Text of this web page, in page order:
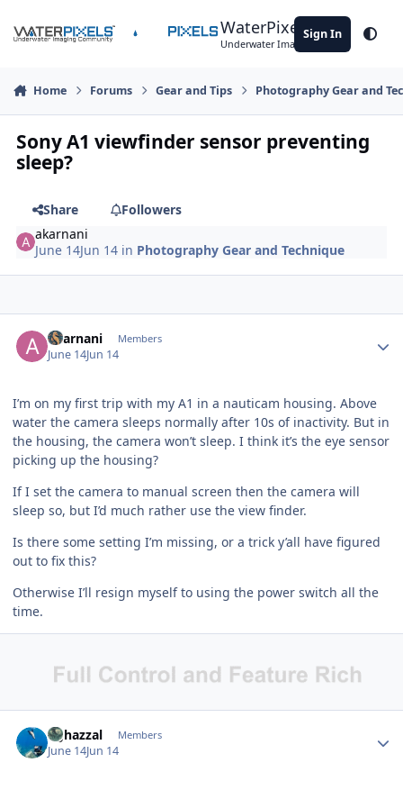
WaterPixels
Underwater Imaging Community
Sign In
Home Forums Gear and Tips Photography Gear and
Sony A1 viewfinder sensor preventing
sleep?
Share
Followers
akarnani
June 14Jun 14 in Photography Gear and Technique
akarnani Members
June 14Jun 14
I’m on my first trip with my A1 in a nauticam housing. Above
water the camera sleeps normally after 10s of inactivity. But in
the housing, the camera won’t sleep. I think it’s the eye sensor
picking up the housing?
If I set the camera to manual screen then the camera will
sleep so, but I’d much rather use the view finder.
Is there some setting I’m missing, or a trick y’all have figured
out to fix this?
Otherwise I’ll resign myself to using the power switch all the
time.
bghazzal Members
June 14Jun 14